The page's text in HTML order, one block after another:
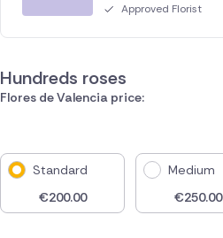
Approved Florist
Hundreds roses
Flores de Valencia price:
Standard
€200.00
Medium
€250.00